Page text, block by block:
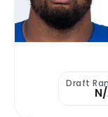
Draft